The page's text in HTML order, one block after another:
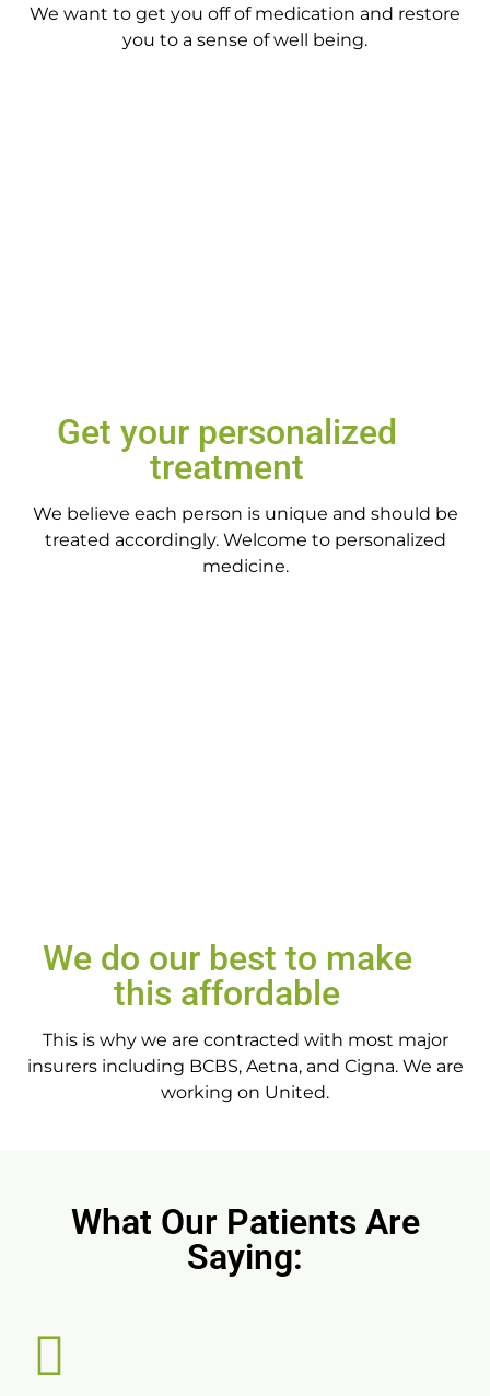
We want to get you off of medication and restore
you to a sense of well being.
Get your personalized
treatment
We believe each person is unique and should be
treated accordingly. Welcome to personalized
medicine.
We do our best to make
this affordable
This is why we are contracted with most major
insurers including BCBS, Aetna, and Cigna. We are
working on United.
What Our Patients Are
Saying: